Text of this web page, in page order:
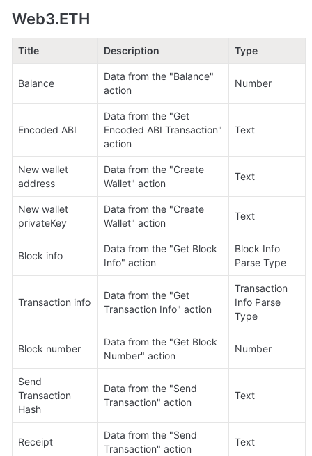
Web3.ETH
Title Description Type
Balance
Data from the "Balance"
action
Number
Encoded ABI
Data from the "Get
Encoded ABI Transaction"
action
Text
New wallet
address
Data from the "Create
Wallet" action
Text
New wallet
privateKey
Data from the "Create
Wallet" action
Text
Block info
Data from the "Get Block
Info" action
Block Info
Parse Type
Transaction info
Data from the "Get
Transaction Info" action
Transaction
Info Parse
Type
Block number
Data from the "Get Block
Number" action
Number
Send
Transaction
Hash
Data from the "Send
Transaction" action
Text
Receipt
Data from the "Send
Transaction" action
Text